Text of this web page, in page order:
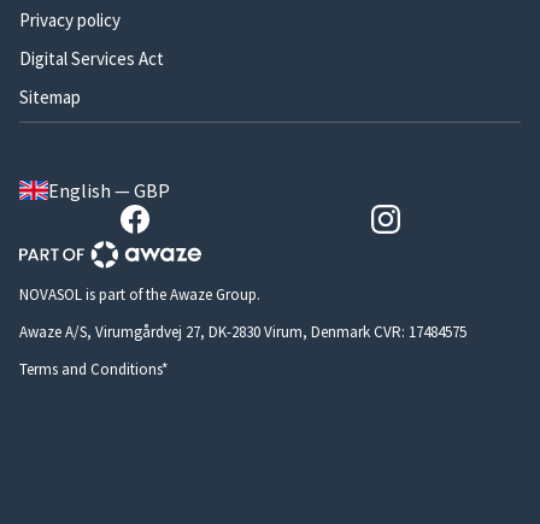
Privacy policy
Digital Services Act
Sitemap
English — GBP
NOVASOL is part of the Awaze Group.
Awaze A/S, Virumgårdvej 27, DK-2830 Virum, Denmark CVR: 17484575
Terms and Conditions*